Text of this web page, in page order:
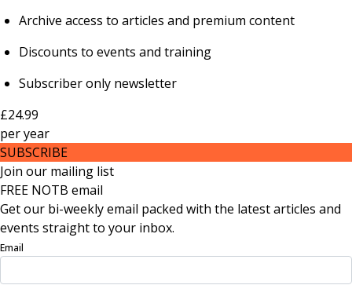
Archive access to articles and premium content
Discounts to events and training
Subscriber only newsletter
£24.99
peryear
SUBSCRIBE
Join our mailing list
FREE NOTB email
Get our bi-weekly email packed with the latest articles and
events straight to your inbox.
Email